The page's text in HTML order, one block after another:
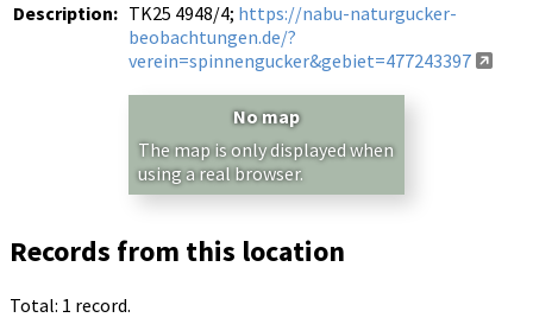
Description: TK25 4948/4; https://nabu-naturgucker-
beobachtungen.de/?
verein=spinnengucker&gebiet=477243397
No map
The map is only displayed when
using a real browser.
Records from this location
Total: 1 record.